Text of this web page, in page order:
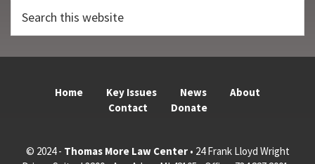
this
Home Key Issues News
About
Contact
Donate
© 2024 - Thomas More Law Center• 24 Frank Lloyd Wright